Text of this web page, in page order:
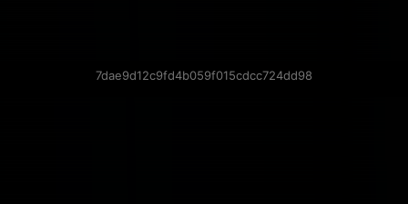
7dae9d12c9fd4b059f015cdcc724dd98